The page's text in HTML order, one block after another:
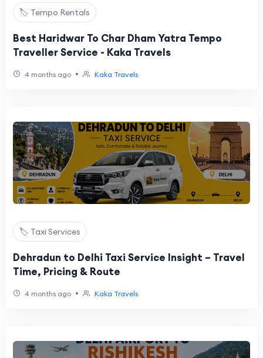
🏷️ Tempo Rentals
Best Haridwar To Char Dham Yatra Tempo
Traveller Service - Kaka Travels
4 months ago • Kaka Travels
🏷️ Taxi Services
Dehradun to Delhi Taxi Service Insight – Travel
Time, Pricing & Route
4 months ago • Kaka Travels